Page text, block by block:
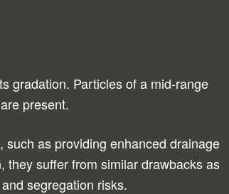
gradation. Particles of a mid-range
present.
as providing enhanced drainage
they suffer from similar drawbacks as
segregation risks.